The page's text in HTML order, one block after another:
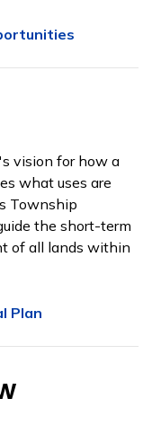
vision for how a
what uses are
Township
the short-term
of all lands within
Plan